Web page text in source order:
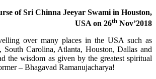
of Sri Chinna Jeeyar Swami in Houston,
USA on 26th Nov’2018
over many places in the USA such as
South Carolina, Atlanta, Houston, Dallas and
the wisdom as given by the greatest spiritual
– Bhagavad Ramanujacharya!